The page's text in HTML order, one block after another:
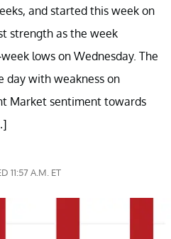
and started this week on
strength as the week
lows on Wednesday. The
day with weakness on
Market sentiment towards
11:57 A.M. ET